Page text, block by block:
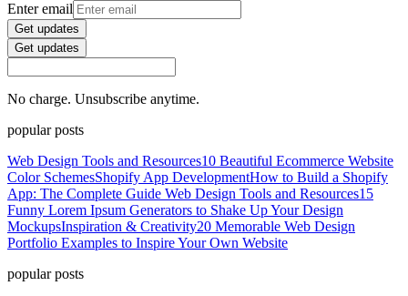
Enter email
Get updates
Get updates
No charge. Unsubscribe anytime.
popular posts
Web Design Tools and Resources10 Beautiful Ecommerce Website
Color SchemesShopify App DevelopmentHow to Build a Shopify
App: The Complete Guide Web Design Tools and Resources15
Funny Lorem Ipsum Generators to Shake Up Your Design
MockupsInspiration & Creativity20 Memorable Web Design
Portfolio Examples to Inspire Your Own Website
popular posts